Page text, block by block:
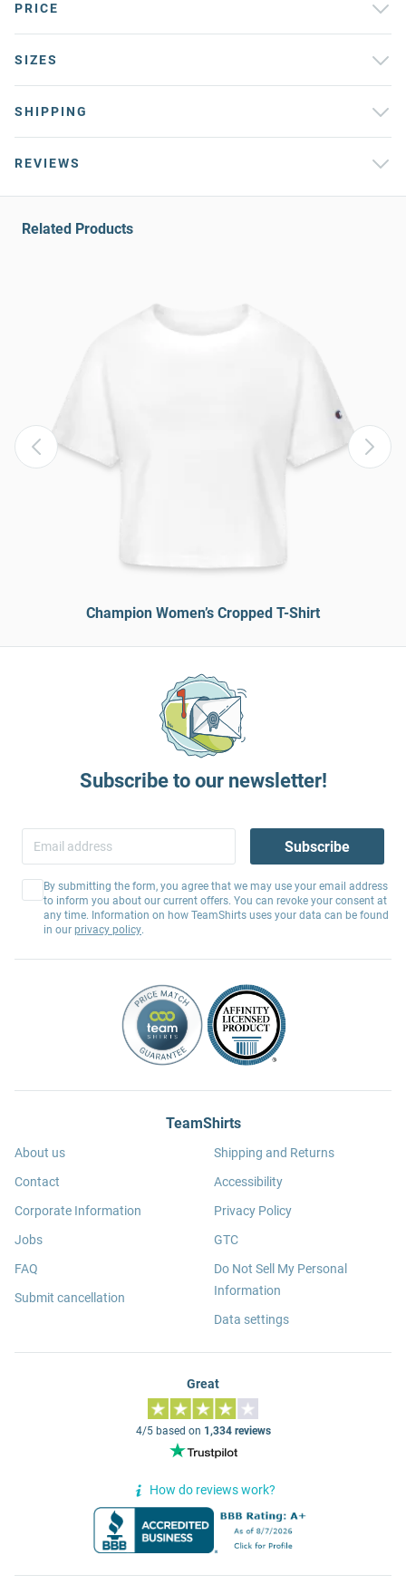
PRICE
SIZES
SHIPPING
REVIEWS
Related Products
Champion Women’s Cropped T-Shirt
Subscribe to our newsletter!
Subscribe
By submitting the form, you agree that we may use your email address
to inform you about our current offers. You can revoke your consent at
any time. Information on how TeamShirts uses your data can be found
in our privacy policy.
TeamShirts
About us
Contact
Corporate Information
Jobs
FAQ
Submit cancellation
Shipping and Returns
Accessibility
Privacy Policy
GTC
Do Not Sell My Personal
Information
Data settings
Great
4/5 based on 1,334 reviews
How do reviews work?